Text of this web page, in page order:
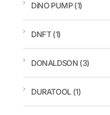
DiNO PUMP(1)
DNFT(1)
DONALDSON (3)
DURATOOL (1)